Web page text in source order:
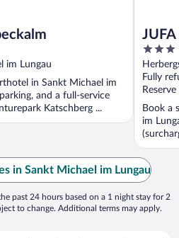
im Lungau
in Sankt Michael im
and a full-service
Katschberg ...
3
out
of
5
Fully
Book a
im
in Sankt Michael im Lungau
past 24 hours based on a 1 night stay for 2
to change. Additional terms may apply.